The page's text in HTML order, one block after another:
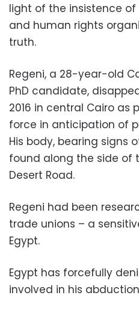
light of the insistence
and human rights
truth.
Regeni, a 28-year-old
PhD candidate,
2016 in central Cairo as
force in anticipation of
His body, bearing signs
found along the side of
Desert Road.
Regeni had been
trade unions – a
Egypt.
Egypt has forcefully
involved in his